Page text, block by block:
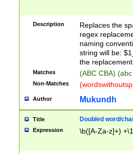
Description
Replaces the
regex
naming
string will be:
the
Matches (ABC CBA)
Non-Matches
Author Mukundh
Title Doubled word/
Expression \b([A-Za-z]+)